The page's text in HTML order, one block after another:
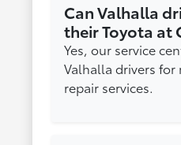
Can Valhalla
their Toyota at
Yes, our service
Valhalla drivers for
repair services.